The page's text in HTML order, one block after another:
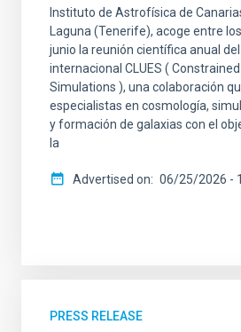
Instituto de Astrofísica de
Laguna (Tenerife), acoge entre
junio la reunión científica anual
internacional CLUES (
Simulations ), una colaboración
especialistas en cosmología,
y formación de galaxias con el
la
Advertised on 06/25/2026 -
PRESS RELEASE